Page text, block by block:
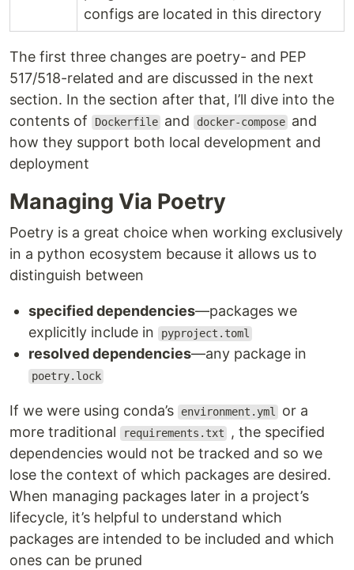
configs are located in this directory
The first three changes are poetry- and PEP
517/518-related and are discussed in the next
section. In the section after that, I’ll dive into the
contents of
Dockerfile and docker-compose and
how they support both local development and
deployment
Managing Via Poetry
Poetry is a great choice when working exclusively
in a python ecosystem because it allows us to
distinguish between
specified dependencies—packages we
explicitly include in
pyproject.toml
resolved dependencies—any package in
poetry.lock
If we were using conda’s environment.yml
or a
more traditional
requirements.txt
, the specified
dependencies would not be tracked and so we
lose the context of which packages are desired.
When managing packages later in a project’s
lifecycle, it’s helpful to understand which
packages are intended to be included and which
ones can be pruned